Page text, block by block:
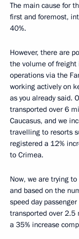
The main cause for
first and foremost,
40%.
However, there are
the volume of
operations via the
working actively on
as you already said.
transported over 6
Caucasus, and we
travelling to resorts
registered a 12%
to Crimea.
Now, we are trying
and based on the
speed day
transported over 2.5
a 35% increase